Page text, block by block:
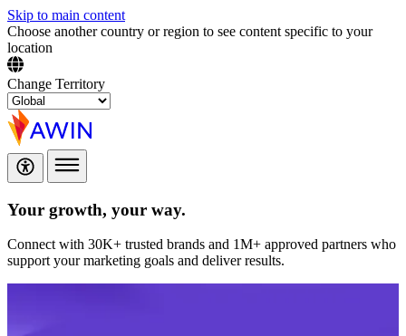
Skip to main content
Choose another country or region to see content specific to your
location
Change Territory
Your growth, your way.
Connect with 30K+ trusted brands and 1M+ approved partners who
support your marketing goals and deliver results.